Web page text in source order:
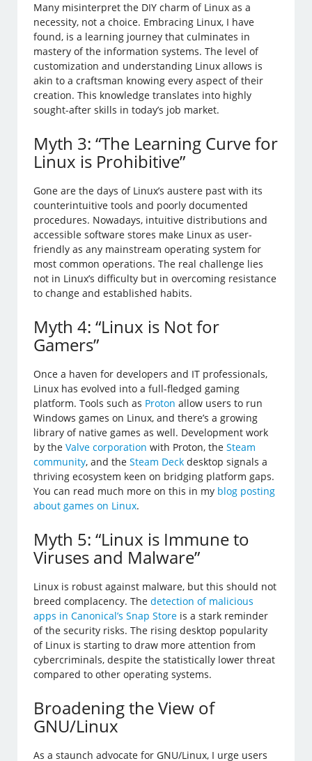
Many misinterpret the DIY charm of Linux as a
necessity, not a choice. Embracing Linux, I have
found, is a learning journey that culminates in
mastery of the information systems. The level of
customization and understanding Linux allows is
akin to a craftsman knowing every aspect of their
creation. This knowledge translates into highly
sought-after skills in today’s job market.
Myth 3: “The Learning Curve for
Linux is Prohibitive”
Gone are the days of Linux’s austere past with its
counterintuitive tools and poorly documented
procedures. Nowadays, intuitive distributions and
accessible software stores make Linux as user-
friendly as any mainstream operating system for
most common operations. The real challenge lies
not in Linux’s difficulty but in overcoming resistance
to change and established habits.
Myth 4: “Linux is Not for
Gamers”
Once a haven for developers and IT professionals,
Linux has evolved into a full-fledged gaming
platform. Tools such as Proton allow users to run
Windows games on Linux, and there’s a growing
library of native games as well. Development work
by theValve corporation with Proton, theSteam
community, and theSteam Deck desktop signals a
thriving ecosystem keen on bridging platform gaps.
You can read much more on this in my blog posting
about games on Linux.
Myth 5: “Linux is Immune to
Viruses and Malware”
Linux is robust against malware, but this should not
breed complacency. Thedetection of malicious
apps in Canonical’s Snap Store is a stark reminder
of the security risks. The rising desktop popularity
of Linux is starting to draw more attention from
cybercriminals, despite the statistically lower threat
compared to other operating systems.
Broadening the View of
GNU/Linux
As a staunch advocate for GNU/Linux, I urge users